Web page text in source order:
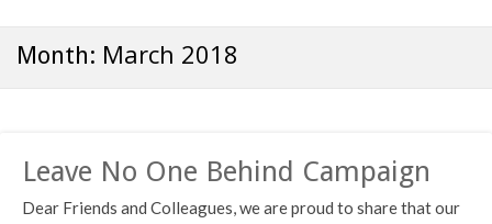
Month: March 2018
Leave No One Behind Campaign
Dear Friends and Colleagues, we are proud to share that our